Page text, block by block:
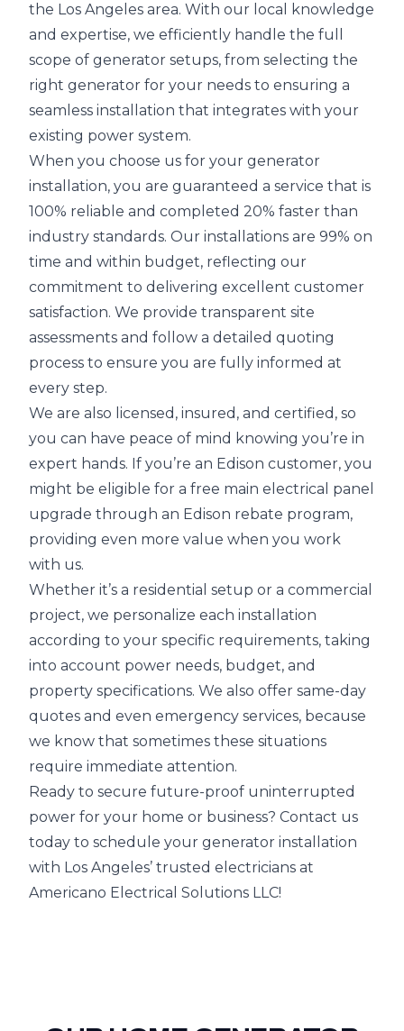
the Los Angeles area. With our local knowledge
and expertise, we efficiently handle the full
scope of generator setups, from selecting the
right generator for your needs to ensuring a
seamless installation that integrates with your
existing power system.
When you choose us for your generator
installation, you are guaranteed a service that is
100% reliable and completed 20% faster than
industry standards. Our installations are 99% on
time and within budget, reflecting our
commitment to delivering excellent customer
satisfaction. We provide transparent site
assessments and follow a detailed quoting
process to ensure you are fully informed at
every step.
We are also licensed, insured, and certified, so
you can have peace of mind knowing you’re in
expert hands. If you’re an Edison customer, you
might be eligible for a free main electrical panel
upgrade through an Edison rebate program,
providing even more value when you work
with us.
Whether it’s a residential setup or a commercial
project, we personalize each installation
according to your specific requirements, taking
into account power needs, budget, and
property specifications. We also offer same-day
quotes and even emergency services, because
we know that sometimes these situations
require immediate attention.
Ready to secure future-proof uninterrupted
power for your home or business? Contact us
today to schedule your generator installation
with Los Angeles’ trusted electricians at
Americano Electrical Solutions LLC!